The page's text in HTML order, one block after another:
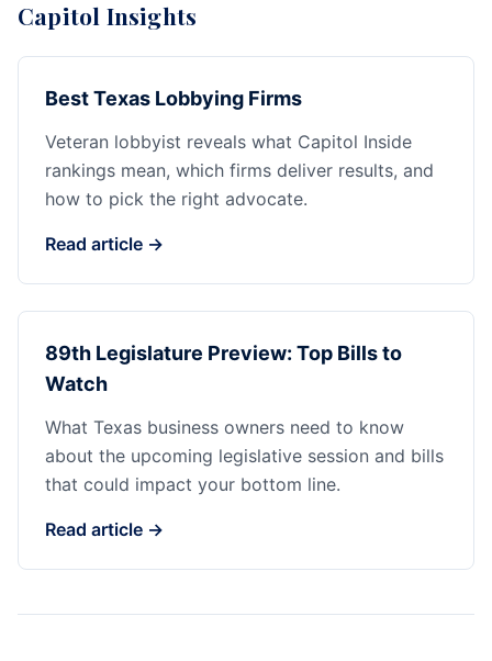
Capitol Insights
Best Texas Lobbying Firms
Veteran lobbyist reveals what Capitol Inside
rankings mean, which firms deliver results, and
how to pick the right advocate.
Read article →
89th Legislature Preview: Top Bills to
Watch
What Texas business owners need to know
about the upcoming legislative session and bills
that could impact your bottom line.
Read article →